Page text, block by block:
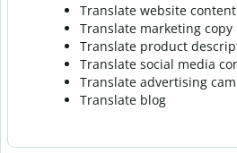
Translate website content
Translate marketing copy
Translate product
Translate social media
Translate advertising
Translate blog